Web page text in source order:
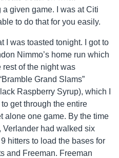
given game. I was at Citi
to do that for you easily.
I was toasted tonight. I got to
Nimmo’s home run which
of the night was
Grand Slams”
Raspberry Syrup), which I
get through the entire
alone one game. By the time
Verlander had walked six
hitters to load the bases for
and Freeman. Freeman